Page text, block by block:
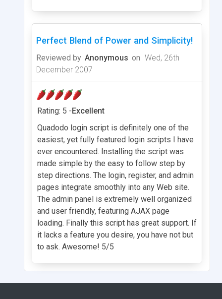
Perfect Blend of Power and Simplicity!
Reviewed by Anonymous on Wed, 26th
December 2007
Rating: 5 -Excellent
Quadodo login script is definitely one of the
easiest, yet fully featured login scripts I have
ever encountered. Installing the script was
made simple by the easy to follow step by
step directions. The login, register, and admin
pages integrate smoothly into any Web site.
The admin panel is extremely well organized
and user friendly, featuring AJAX page
loading. Finally this script has great support. If
it lacks a feature you desire, you have not but
to ask. Awesome! 5/5